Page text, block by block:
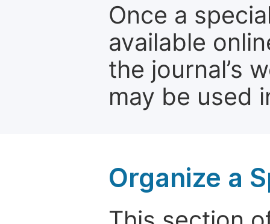
Once a
available
the journal’s
may be used
Organize a